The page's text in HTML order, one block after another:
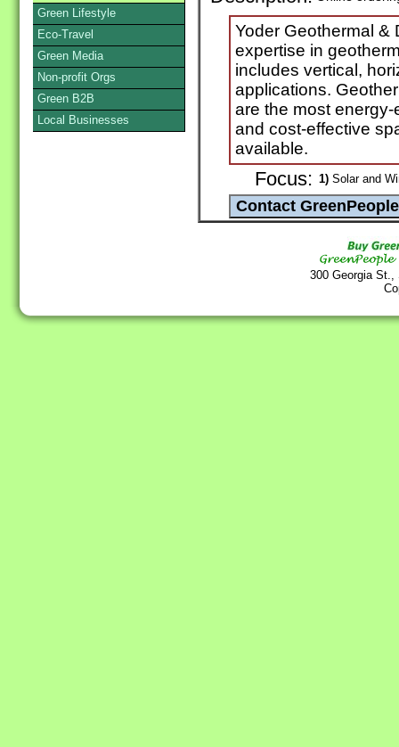
Yoder Geothermal &
expertise in
includes vertical,
applications.
are the most
and cost-effective
available.
Focus: 1)Solar and
300 Georgia
Green Lifestyle
Eco-Travel
Green Media
Non-profit Orgs
Green B2B
Local Businesses